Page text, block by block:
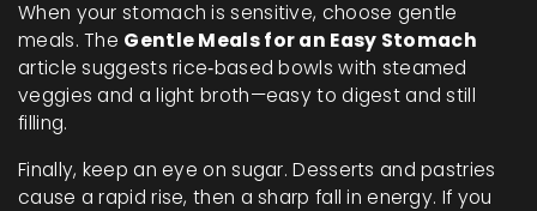
When your stomach is sensitive, choose gentle
meals. The Gentle Meals for an Easy Stomach
article suggests rice‑based bowls with steamed
veggies and a light broth—easy to digest and still
filling.
Finally, keep an eye on sugar. Desserts and pastries
cause a rapid rise, then a sharp fall in energy. If you